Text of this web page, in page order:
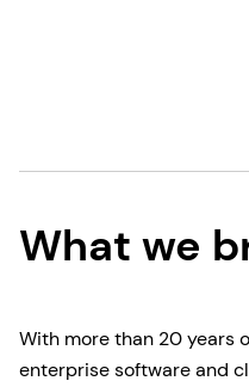
What we
With more than 20 years
enterprise software and